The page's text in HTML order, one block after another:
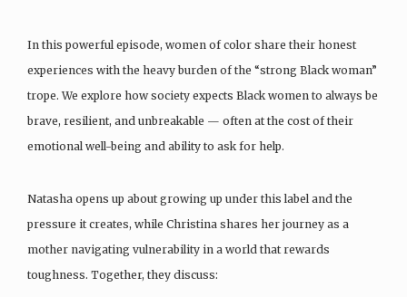
In this powerful episode, women of color share their honest
experiences with the heavy burden of the “strong Black woman”
trope. We explore how society expects Black women to always be
brave, resilient, and unbreakable — often at the cost of their
emotional well-being and ability to ask for help.
Natasha opens up about growing up under this label and the
pressure it creates, while Christina shares her journey as a
mother navigating vulnerability in a world that rewards
toughness. Together, they discuss: